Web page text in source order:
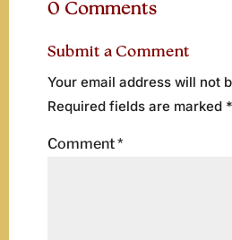
0 Comments
Submit a Comment
Your email address will not
Required fields are marked *
Comment*